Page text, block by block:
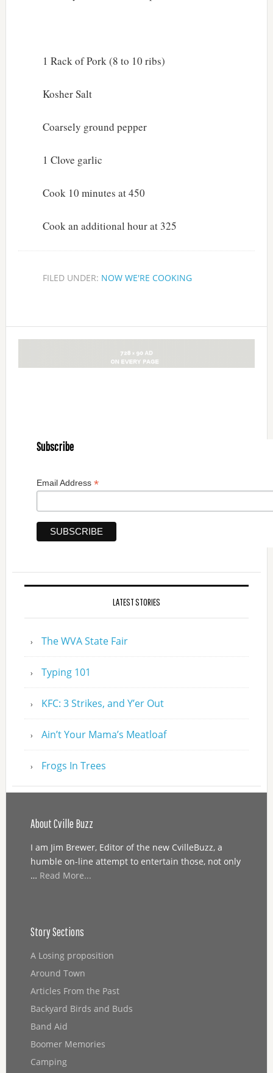
1 Rack of Pork (8 to 10 ribs)
Kosher Salt
Coarsely ground pepper
1 Clove garlic
Cook 10 minutes at 450
Cook an additional hour at 325
FILED UNDER: NOW WE'RE COOKING
Subscribe
Email Address *
LATEST STORIES
The WVA State Fair
Typing 101
KFC: 3 Strikes, and Y’er Out
Ain’t Your Mama’s Meatloaf
Frogs In Trees
About Cville Buzz
I am Jim Brewer, Editor of the new CvilleBuzz, a
humble on-line attempt to entertain those, not only
… Read More...
Story Sections
A Losing proposition
Around Town
Articles From the Past
Backyard Birds and Buds
Band Aid
Boomer Memories
Camping